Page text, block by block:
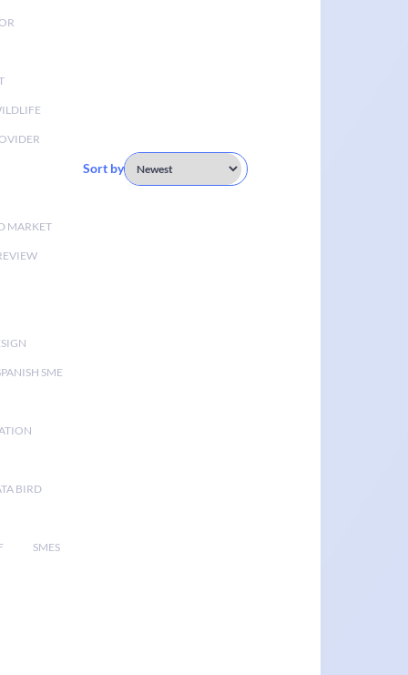
MARKET
SME
BIRD
SMES
Sort by